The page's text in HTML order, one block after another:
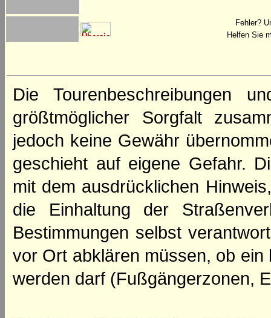
Fehler?
Helfen Sie
Die Tourenbeschreibungen
größtmöglicher Sorgfalt
jedoch keine Gewähr
geschieht auf eigene Gefahr.
mit dem ausdrücklichen
die Einhaltung der
Bestimmungen selbst
vor Ort abklären müssen, ob
werden darf (Fußgängerzonen,